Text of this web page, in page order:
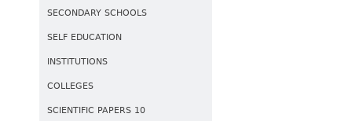
SECONDARY SCHOOLS
SELF EDUCATION
INSTITUTIONS
COLLEGES
SCIENTIFIC PAPERS 10